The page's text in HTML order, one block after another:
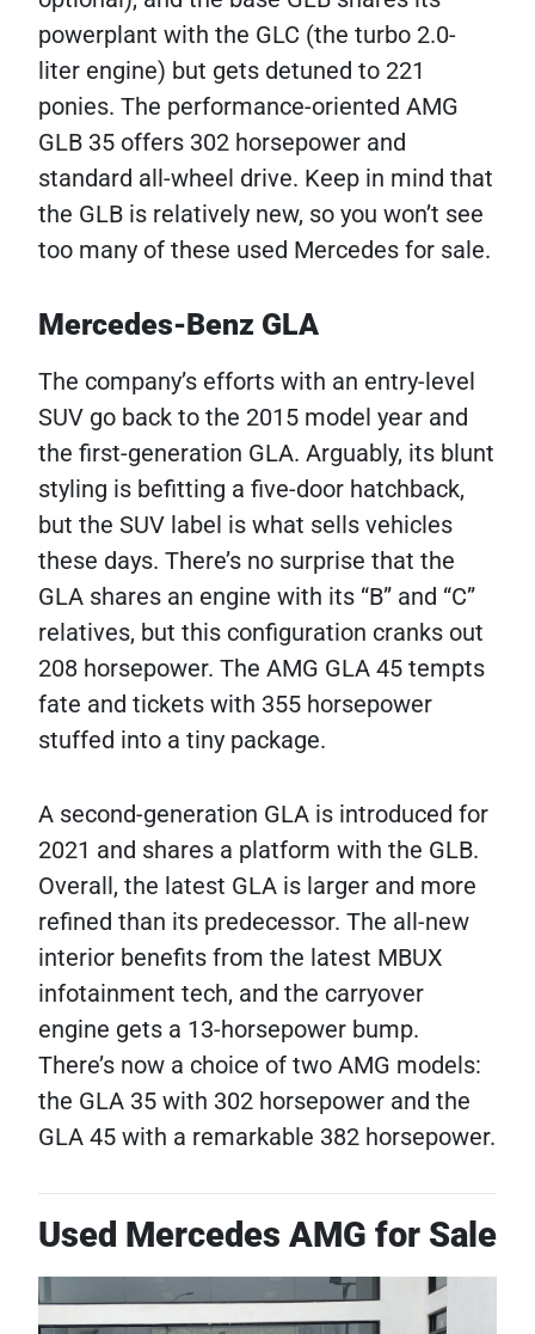
powerplant with the GLC (the turbo 2.0-
liter engine) but gets detuned to 221
ponies. The performance-oriented AMG
GLB 35 offers 302 horsepower and
standard all-wheel drive. Keep in mind that
the GLB is relatively new, so you won’t see
too many of these used Mercedes for sale.
Mercedes-Benz GLA
The company’s efforts with an entry-level
SUV go back to the 2015 model year and
the first-generation GLA. Arguably, its blunt
styling is befitting a five-door hatchback,
but the SUV label is what sells vehicles
these days. There’s no surprise that the
GLA shares an engine with its “B” and “C”
relatives, but this configuration cranks out
208 horsepower. The AMG GLA 45 tempts
fate and tickets with 355 horsepower
stuffed into a tiny package.
A second-generation GLA is introduced for
2021 and shares a platform with the GLB.
Overall, the latest GLA is larger and more
refined than its predecessor. The all-new
interior benefits from the latest MBUX
infotainment tech, and the carryover
engine gets a 13-horsepower bump.
There’s now a choice of two AMG models:
the GLA 35 with 302 horsepower and the
GLA 45 with a remarkable 382 horsepower.
Used Mercedes AMG for Sale